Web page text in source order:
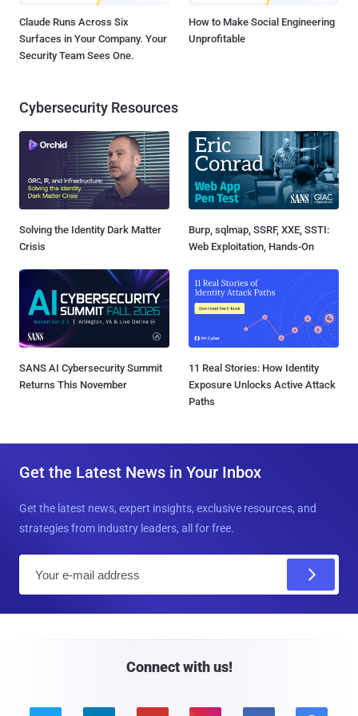
Claude Runs Across Six
Surfaces in Your Company. Your
Security Team Sees One.
How to Make Social Engineering
Unprofitable
Cybersecurity Resources
Solving the Identity Dark Matter
Crisis
Burp, sqlmap, SSRF, XXE, SSTI:
Web Exploitation, Hands-On
SANS AI Cybersecurity Summit
Returns This November
11 Real Stories: How Identity
Exposure Unlocks Active Attack
Paths
Get the Latest News in Your Inbox
Get the latest news, expert insights, exclusive resources, and
strategies from industry leaders, all for free.
Connect with us!